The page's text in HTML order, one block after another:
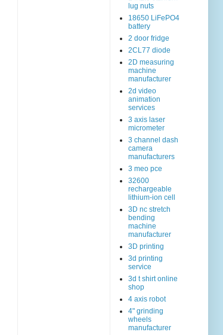
lug nuts
18650 LiFePO4
battery
2 door fridge
2CL77 diode
2D measuring
machine
manufacturer
2d video
animation
services
3 axis laser
micrometer
3 channel dash
camera
manufacturers
3 meo pce
32600
rechargeable
lithium-ion cell
3D nc stretch
bending
machine
manufacturer
3D printing
3d printing
service
3d t shirt online
shop
4 axis robot
4" grinding
wheels
manufacturer